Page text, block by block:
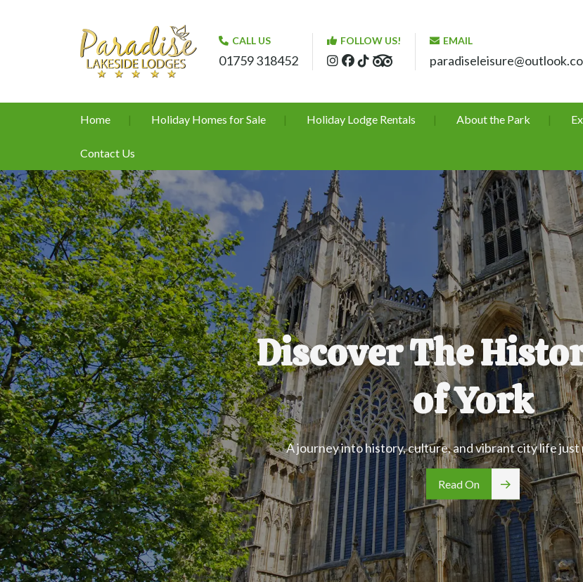
CALL US
01759 318452
FOLLOW US! EMAIL
Home Holiday Homes for Sale Holiday Lodge Rentals About the Park
Contact Us
Discover The
of York
A journey into history, culture, and vibrant city life just
Read On